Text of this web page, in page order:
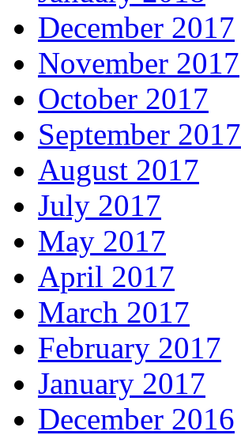
December 2017
November 2017
October 2017
September 2017
August 2017
July 2017
May 2017
April 2017
March 2017
February 2017
January 2017
December 2016